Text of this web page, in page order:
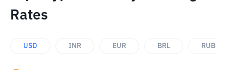
Rates
USD INR EUR BRL RUB